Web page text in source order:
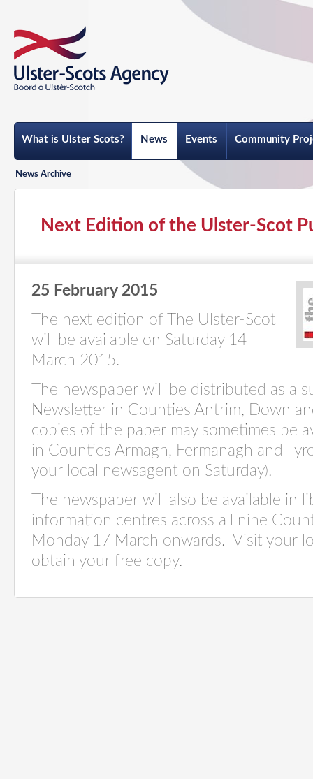
What is Ulster Scots? News Events Community
News Archive
Next Edition of the Ulster-Scot
25 February 2015
The next edition of The Ulster-Scot
will be available on Saturday 14
March 2015.
The newspaper will be distributed as a
Newsletter in Counties Antrim, Down
copies of the paper may sometimes be
in Counties Armagh, Fermanagh and
your local newsagent on Saturday).
The newspaper will also be available in
information centres across all nine
Monday 17 March onwards. Visit your
obtain your free copy.